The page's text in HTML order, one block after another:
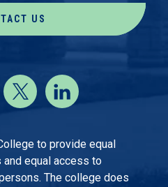
US
to provide equal
equal access to
The college does